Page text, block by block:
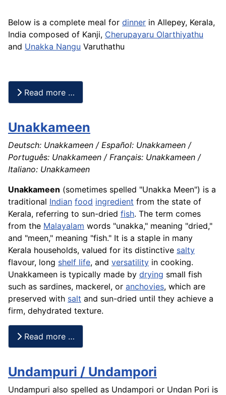
Below is a complete meal for dinner in Allepey, Kerala,
India composed of Kanji, Cherupayaru Olarthiyathu
and Unakka Nangu Varuthathu
Read more …
Unakkameen
Deutsch: Unakkameen / Español: Unakkameen /
Português: Unakkameen / Français: Unakkameen /
Italiano: Unakkameen
Unakkameen (sometimes spelled "Unakka Meen") is a
traditional Indian food ingredient from the state of
Kerala, referring to sun-dried fish. The term comes
from the Malayalam words "unakka," meaning "dried,"
and "meen," meaning "fish." It is a staple in many
Kerala households, valued for its distinctive salty
flavour, long shelf life, and versatility in cooking.
Unakkameen is typically made by drying small fish
such as sardines, mackerel, or anchovies, which are
preserved with salt and sun-dried until they achieve a
firm, dehydrated texture.
Read more …
Undampuri / Undampori
Undampuri also spelled as Undampori or Undan Pori is